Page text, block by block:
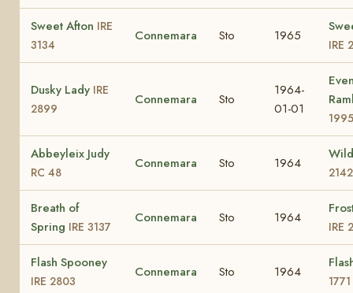
Sweet Afton IRE
3134
Connemara Sto 1965
IRE
Dusky Lady IRE
2899
Connemara Sto
1964-
01-01
1995
Abbeyleix Judy
RC 48
Connemara Sto 1964
2142
Breath of
Spring IRE 3137
Connemara Sto 1964
IRE
Flash Spooney
IRE 2803
Connemara Sto 1964
1771